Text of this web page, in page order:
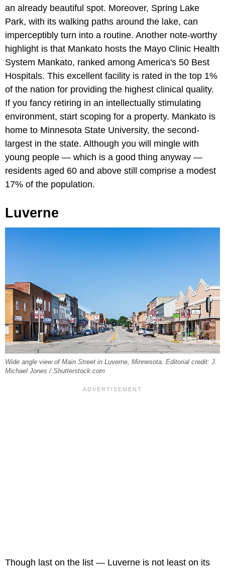
an already beautiful spot. Moreover, Spring Lake
Park, with its walking paths around the lake, can
imperceptibly turn into a routine. Another note-worthy
highlight is that Mankato hosts the Mayo Clinic Health
System Mankato, ranked among America's 50 Best
Hospitals. This excellent facility is rated in the top 1%
of the nation for providing the highest clinical quality.
If you fancy retiring in an intellectually stimulating
environment, start scoping for a property. Mankato is
home to Minnesota State University, the second-
largest in the state. Although you will mingle with
young people — which is a good thing anyway —
residents aged 60 and above still comprise a modest
17% of the population.
Luverne
Wide angle view of Main Street in Luverne, Minnesota. Editorial credit: J.
Michael Jones / Shutterstock.com
Though last on the list — Luverne is not least on its